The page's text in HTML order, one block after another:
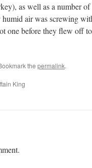
as well as a number
air was screwing
one before they flew off
the permalink.
King